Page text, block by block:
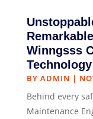
Winngsss
Technology
BY ADMIN |
Behind every
Maintenance